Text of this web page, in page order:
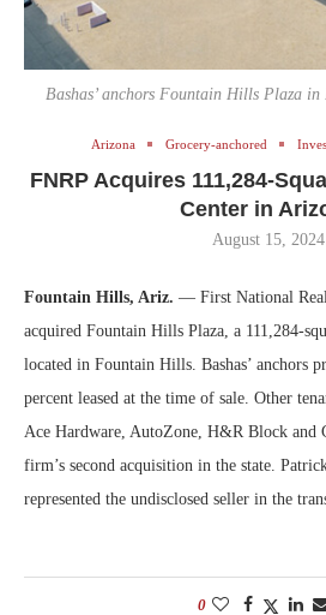
Bashas’ anchors Fountain Hills Plaza
Arizona Grocery-anchored
FNRP Acquires 111,284-
Center in
August 15, 2024
Fountain Hills, Ariz. — First National
acquired Fountain Hills Plaza, a 111,284-
located in Fountain Hills. Bashas’ anchors
percent leased at the time of sale. Other
Ace Hardware, AutoZone, H&R Block and
firm’s second acquisition in the state.
represented the undisclosed seller in the
0